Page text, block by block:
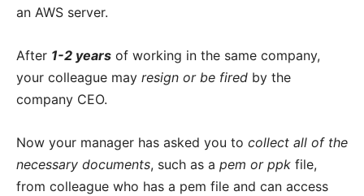
an AWS server.
After 1-2 years of working in the same company,
your colleague may resign or be fired by the
company CEO.
Now your manager has asked you to collect all of the
necessary documents, such as a pem or ppk file,
from colleague who has a pem file and can access